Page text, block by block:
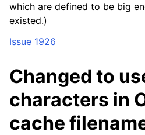
which are defined to be big
existed.)
Issue 1926
Changed to
characters in
cache